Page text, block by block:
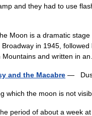
and they had to use
Moon is a dramatic stage
in 1945,
Mountains and written in
and the Macabre —
which the moon is not
period of about a week